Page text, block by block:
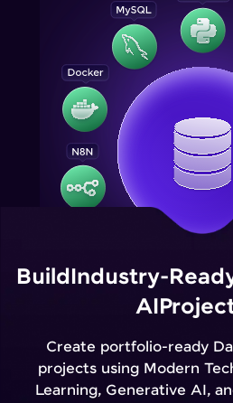
BuildIndustry-
AI
Create portfolio-ready
projects using Modern
Learning, Generative AI,